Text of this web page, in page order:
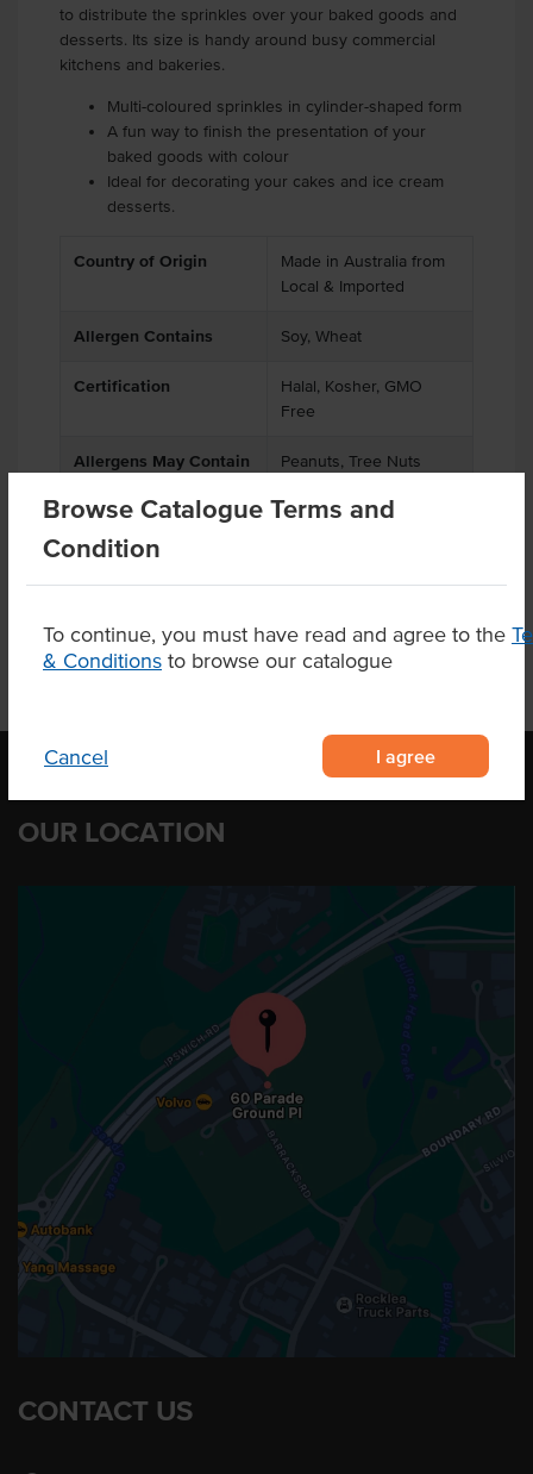
Browse Catalogue Terms and
Condition
To continue, you must have read and agree to the
& Conditions to browse our catalogue
Cancel I agree
to distribute the sprinkles over your baked goods and
desserts. Its size is handy around busy commercial
kitchens and bakeries.
Multi-coloured sprinkles in cylinder-shaped form
A fun way to finish the presentation of your
baked goods with colour
Ideal for decorating your cakes and ice cream
desserts.
Country of Origin
Made in Australia from
Local & Imported
Allergen Contains Soy, Wheat
Certification
Halal, Kosher, GMO
Free
Allergens May Contain Peanuts, Tree Nuts
OUR LOCATION
CONTACT US